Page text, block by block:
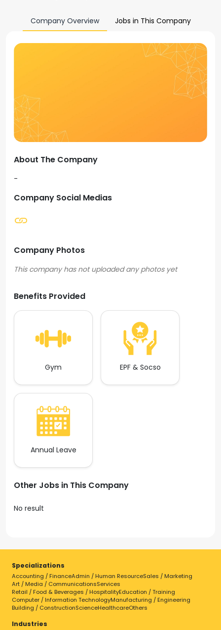
Company Overview Jobs in This Company
About The Company
-
Company Social Medias
Company Photos
Benefits Provided
Gym EPF & Socso
Annual Leave
Other Jobs in This Company
No result
Specializations
Accounting / FinanceAdmin / Human ResourceSales / Marketing
Art / Media / CommunicationsServices
Retail / Food & Beverages / HospitalityEducation / Training
Computer / Information TechnologyManufacturing / Engineering
Building / ConstructionScienceHealthcareOthers
Industries